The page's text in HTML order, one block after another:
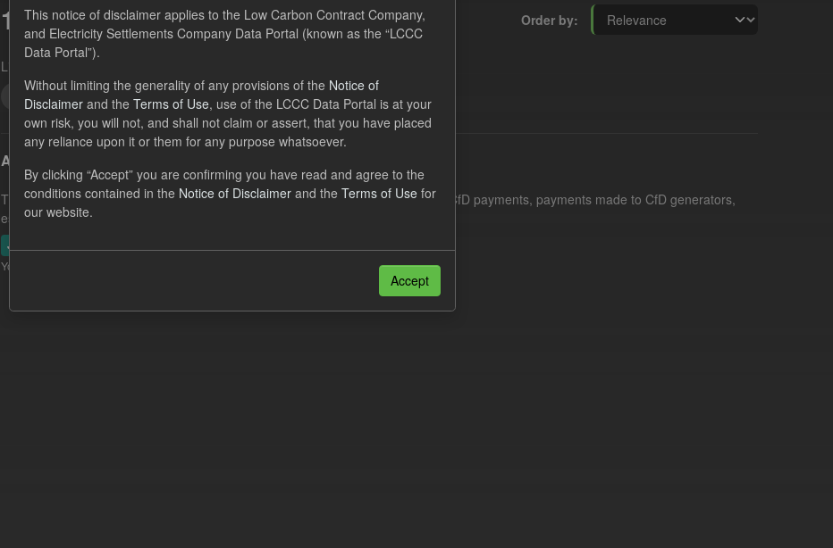
Order by
1 dataset found
Licenses:
Actuals
CfD Payment CfD Groups: CfD Actuals
Actual CfD Generation and avoided GHG emissions
This dataset includes the historic actual CfD generation (from 2016) eligible for CfD payments, payments made to CfD generators,
estimated GHG avoided from the CfD Portfolio and...
JSON
You can also access this registry using the
This notice of disclaimer applies to the Low Carbon Contract Company,
and Electricity Settlements Company Data Portal (known as the “LCCC
Data Portal”).
Without limiting the generality of any provisions of the Notice of
Disclaimer and the Terms of Use, use of the LCCC Data Portal is at your
own risk, you will not, and shall not claim or assert, that you have placed
any reliance upon it or them for any purpose whatsoever.
By clicking “Accept” you are confirming you have read and agree to the
conditions contained in the Notice of Disclaimer and the Terms of Use for
our website.
Accept